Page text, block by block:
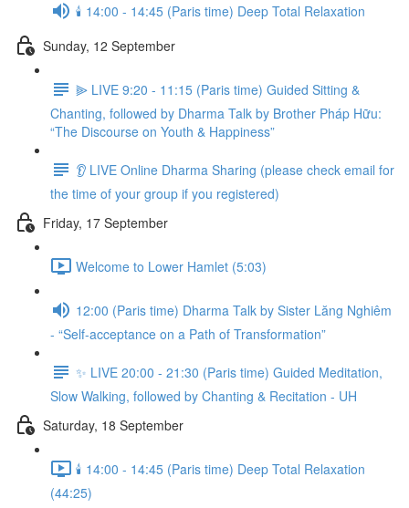
🕯️ 14:00 - 14:45 (Paris time) Deep Total Relaxation
Sunday, 12 September
⫸ LIVE 9:20 - 11:15 (Paris time) Guided Sitting &
Chanting, followed by Dharma Talk by Brother Pháp Hữu:
“The Discourse on Youth & Happiness”
👂 LIVE Online Dharma Sharing (please check email for
the time of your group if you registered)
Friday, 17 September
Welcome to Lower Hamlet (5:03)
12:00 (Paris time) Dharma Talk by Sister Lăng Nghiêm
- “Self-acceptance on a Path of Transformation”
✨ LIVE 20:00 - 21:30 (Paris time) Guided Meditation,
Slow Walking, followed by Chanting & Recitation - UH
Saturday, 18 September
🕯️ 14:00 - 14:45 (Paris time) Deep Total Relaxation
(44:25)